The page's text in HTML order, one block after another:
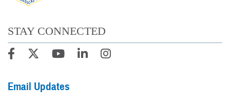
STAY CONNECTED
Email Updates